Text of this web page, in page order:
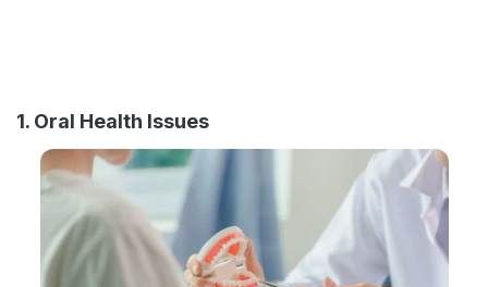
1. Oral Health Issues